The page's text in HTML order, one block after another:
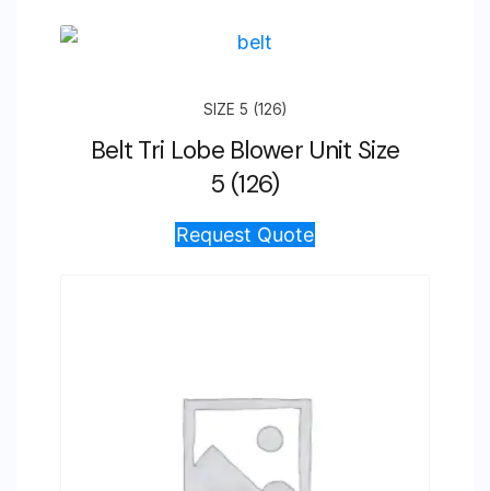
SIZE 5 (126)
Belt Tri Lobe Blower Unit Size
5 (126)
Request Quote